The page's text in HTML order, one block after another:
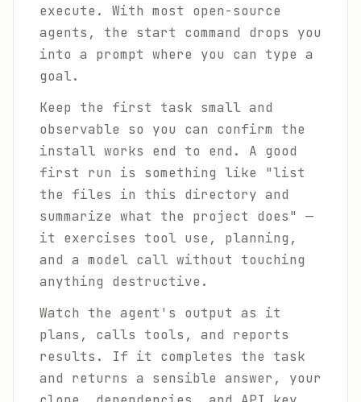
execute. With most open-source
agents, the start command drops you
into a prompt where you can type a
goal.
Keep the first task small and
observable so you can confirm the
install works end to end. A good
first run is something like "list
the files in this directory and
summarize what the project does" —
it exercises tool use, planning,
and a model call without touching
anything destructive.
Watch the agent's output as it
plans, calls tools, and reports
results. If it completes the task
and returns a sensible answer, your